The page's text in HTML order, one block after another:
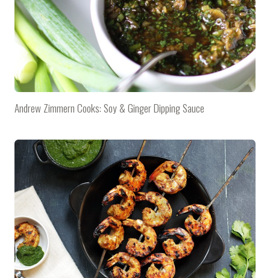
Andrew Zimmern Cooks: Soy & Ginger Dipping Sauce